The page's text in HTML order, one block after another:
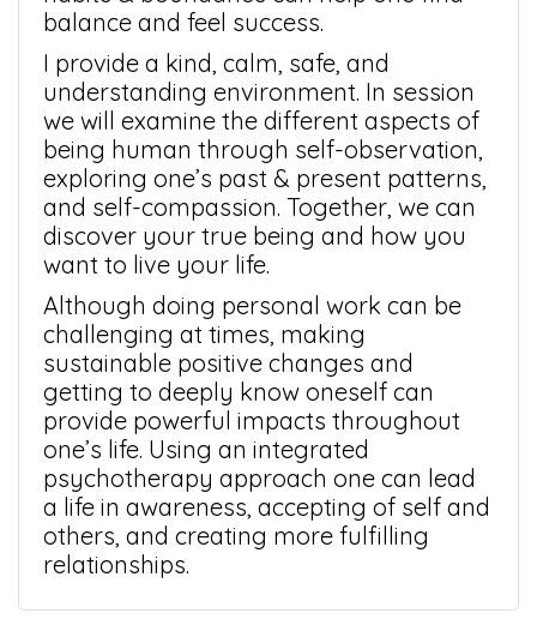
balance and feel success.
I provide a kind, calm, safe, and
understanding environment. In session
we will examine the different aspects of
being human through self-observation,
exploring one’s past & present patterns,
and self-compassion. Together, we can
discover your true being and how you
want to live your life.
Although doing personal work can be
challenging at times, making
sustainable positive changes and
getting to deeply know oneself can
provide powerful impacts throughout
one’s life. Using an integrated
psychotherapy approach one can lead
a life in awareness, accepting of self and
others, and creating more fulfilling
relationships.